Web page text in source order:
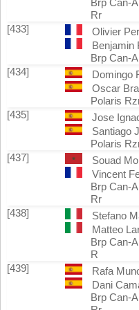
Brp Can-
Rr
[433]
Olivier
Benjamin
Brp Can-
[434]
Domingo
Oscar
Polaris
[435]
Jose
Santiago
Polaris
[437]
Souad
Vincent
Brp Can-
Rr
[438]
Stefano
Matteo
Brp Can-
R
[439]
Rafa
Dani
Brp Can-